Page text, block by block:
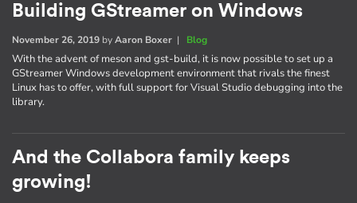
Building GStreamer on Windows
November 26, 2019 byAaron Boxer | Blog
With the advent of meson and gst-build, it is now possible to set up a
GStreamer Windows development environment that rivals the finest
Linux has to offer, with full support for Visual Studio debugging into the
library.
And the Collabora family keeps
growing!